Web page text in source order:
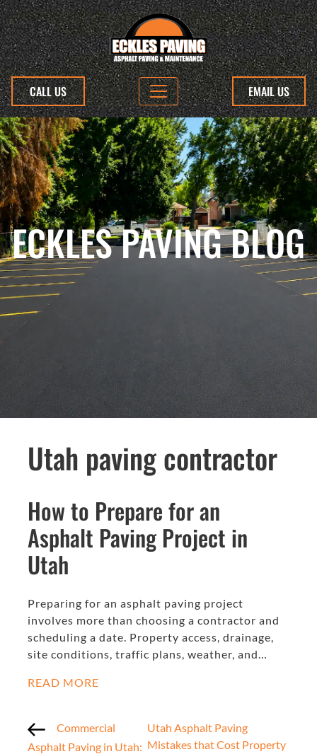
CALL US EMAIL US
ECKLES PAVING BLOG
Utah paving contractor
How to Prepare for an
Asphalt Paving Project in
Utah
Preparing for an asphalt paving project
involves more than choosing a contractor and
scheduling a date. Property access, drainage,
site conditions, traffic plans, weather, and…
READ MORE
Commercial
Asphalt Paving in Utah:
Utah Asphalt Paving
Mistakes that Cost Property